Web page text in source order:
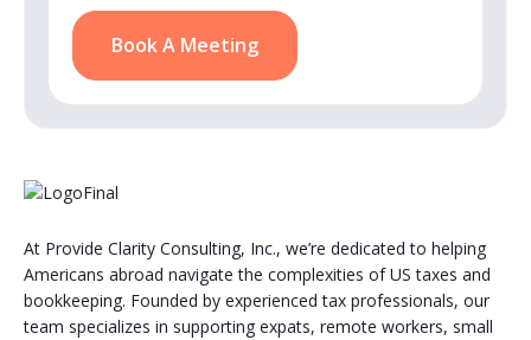
Book A Meeting
At Provide Clarity Consulting, Inc., we’re dedicated to helping
Americans abroad navigate the complexities of US taxes and
bookkeeping. Founded by experienced tax professionals, our
team specializes in supporting expats, remote workers, small